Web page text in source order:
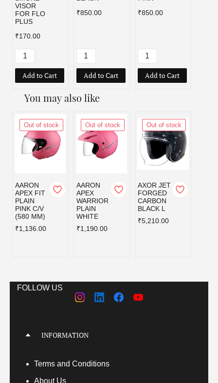
VISOR
FOR FLO
PLUS
₹170.00
Add to Cart
₹850.00
Add to Cart
₹850.00
Add to Cart
You may also like
Out of stock
AARON
APEX FIT
PLAIN
PINK C/V
(580 MM)
₹1,136.00
Out of stock
AARON
APEX
WARRIOR
PLAIN
WHITE
₹1,190.00
Out of stock
AXOR JET
FORGED
CARBON
BLACK L
₹5,210.00
FOLLOW US
INFORMATION
Terms and Conditions
About Us